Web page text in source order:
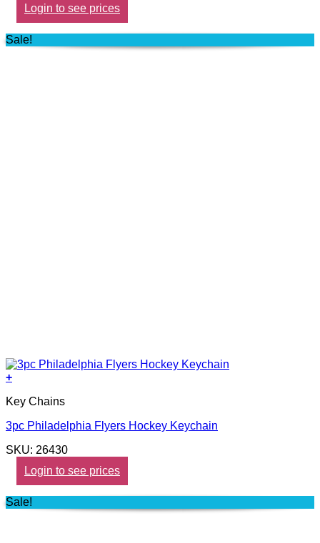
Login to see prices
Sale!
+
Key Chains
3pc Philadelphia Flyers Hockey Keychain
SKU: 26430
Login to see prices
Sale!